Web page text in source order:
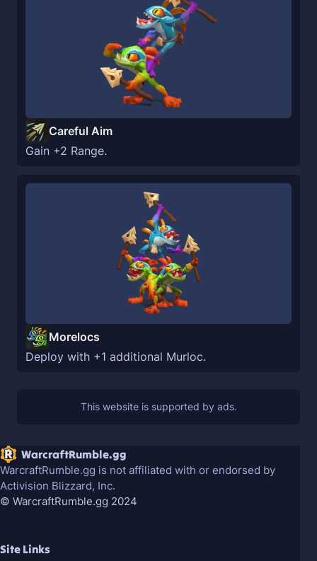
Careful Aim
Gain +2 Range.
Morelocs
Deploy with +1 additional Murloc.
WarcraftRumble.gg
WarcraftRumble.gg is not affiliated with or endorsed by
Activision Blizzard, Inc.
© WarcraftRumble.gg 2024
Site Links